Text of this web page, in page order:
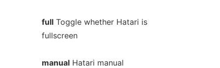
fullToggle whether Hatari is
fullscreen
manualHatari manual